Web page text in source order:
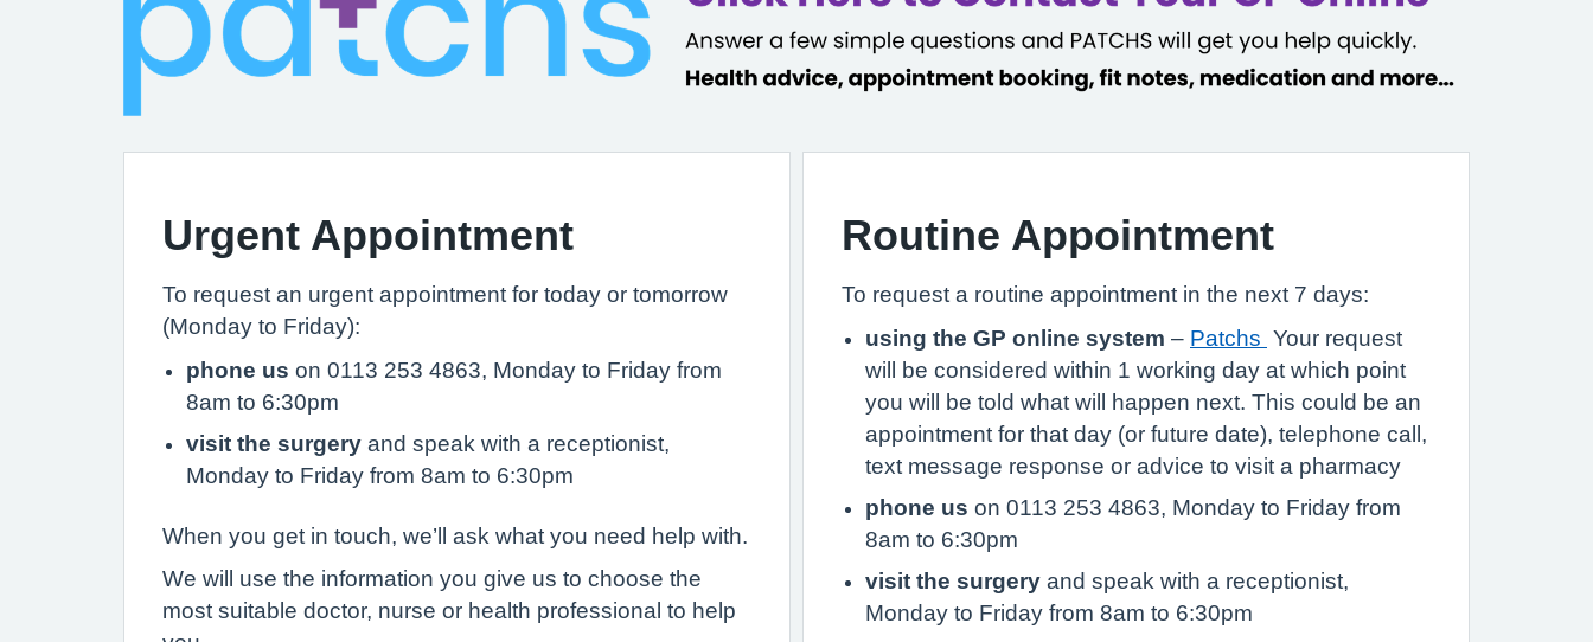
Urgent Appointment
To request an urgent appointment for today or tomorrow
(Monday to Friday):
phone us on 0113 253 4863, Monday to Friday from
8am to 6:30pm
visit the surgery and speak with a receptionist,
Monday to Friday from 8am to 6:30pm
When you get in touch, we’ll ask what you need help with.
We will use the information you give us to choose the
most suitable doctor, nurse or health professional to help
Routine Appointment
To request a routine appointment in the next 7 days:
using the GP online system – Patchs Your request
will be considered within 1 working day at which point
you will be told what will happen next. This could be an
appointment for that day (or future date), telephone call,
text message response or advice to visit a pharmacy
phone us on 0113 253 4863, Monday to Friday from
8am to 6:30pm
visit the surgery and speak with a receptionist,
Monday to Friday from 8am to 6:30pm